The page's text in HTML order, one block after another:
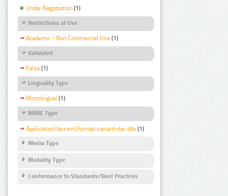
Under Negotiation (1)
Restrictions of Use
Academic - Non Commercial Use (1)
Validated
False (1)
Linguality Type
Monolingual (1)
MIME Type
Application/tei+xml;format-variant=tei-dta (1)
Media Type
Modality Type
Conformance to Standards/Best Practices